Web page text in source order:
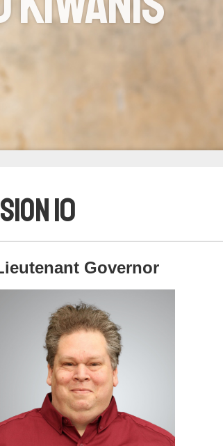
10
Governor